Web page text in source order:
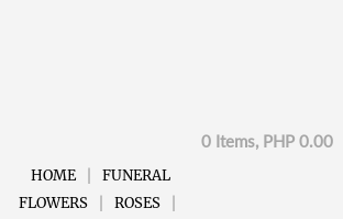
0 Items, PHP 0.00
HOME
FUNERAL
FLOWERS
ROSES